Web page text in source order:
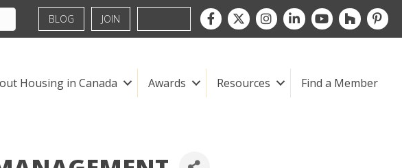
BLOG JOIN Facebook
TwitterInstagramLinkedInyoutubehouzz
Housing in Canada Awards Resources Find a Member